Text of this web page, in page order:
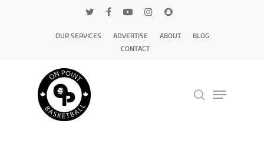
OUR SERVICES ADVERTISE ABOUT
BLOG
CONTACT